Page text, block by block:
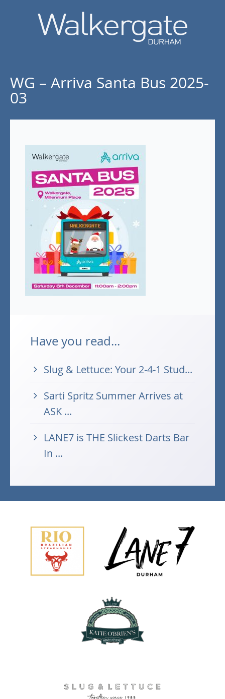
WG – Arriva Santa Bus 2025-
03
Have you read...
Slug & Lettuce: Your 2-4-1 Stud...
Sarti Spritz Summer Arrives at
ASK ...
LANE7 is THE Slickest Darts Bar
In ...